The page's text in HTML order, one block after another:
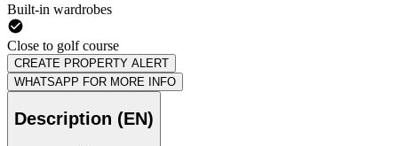
Built-in wardrobes
Close to golf course
CREATE PROPERTY ALERT
WHATSAPP FOR MORE INFO
Description (EN)